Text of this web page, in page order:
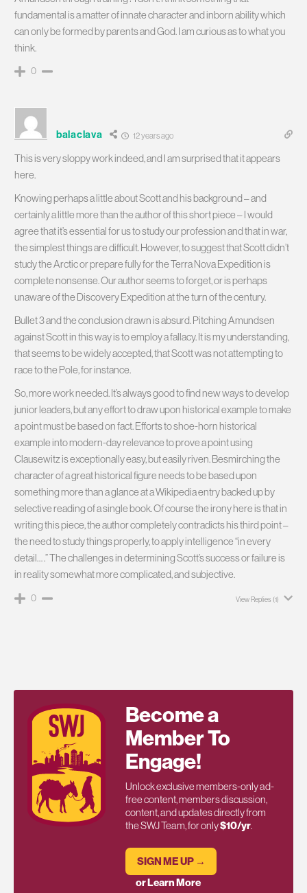
fundamental is a matter of innate character and inborn ability which
can only be formed by parents and God. I am curious as to what you
think.
0
balaclava 12 years ago
This is very sloppy work indeed, and I am surprised that it appears
here.
Knowing perhaps a little about Scott and his background – and
certainly a little more than the author of this short piece – I would
agree that it’s essential for us to study our profession and that in war,
the simplest things are difficult. However, to suggest that Scott didn’t
study the Arctic or prepare fully for the Terra Nova Expedition is
complete nonsense. Our author seems to forget, or is perhaps
unaware of the Discovery Expedition at the turn of the century.
Bullet 3 and the conclusion drawn is absurd. Pitching Amundsen
against Scott in this way is to employ a fallacy. It is my understanding,
that seems to be widely accepted, that Scott was not attempting to
race to the Pole, for instance.
So, more work needed. It’s always good to find new ways to develop
junior leaders, but any effort to draw upon historical example to make
a point must be based on fact. Efforts to shoe-horn historical
example into modern-day relevance to prove a point using
Clausewitz is exceptionally easy, but easily riven. Besmirching the
character of a great historical figure needs to be based upon
something more than a glance at a Wikipedia entry backed up by
selective reading of a single book. Of course the irony here is that in
writing this piece, the author completely contradicts his third point –
the need to study things properly, to apply intelligence “in every
detail… .” The challenges in determining Scott’s success or failure is
in reality somewhat more complicated, and subjective.
0 View Replies (1)
Become a
Member To
Engage!
Unlock exclusive members-only ad-
free content, members discussion,
content, and updates directly from
the SWJ Team, for only$10/yr.
SIGN ME UP →
or Learn More